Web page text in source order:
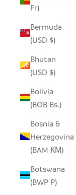
Fr)
Bermuda
(USD $)
Bhutan
(USD $)
Bolivia
(BOB Bs.)
Bosnia &
Herzegovina
(BAM КМ)
Botswana
(BWP P)